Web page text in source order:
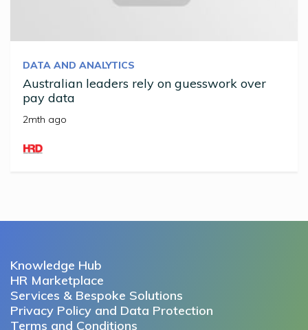
DATA AND ANALYTICS
Australian leaders rely on guesswork over
pay data
2mth ago
Knowledge Hub
HR Marketplace
Services & Bespoke Solutions
Privacy Policy and Data Protection
Terms and Conditions